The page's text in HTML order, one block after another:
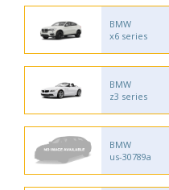
BMW
x6 series
BMW
z3 series
BMW
us-30789a